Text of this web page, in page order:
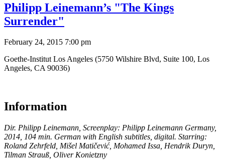
Philipp Leinemann’s "The Kings
Surrender"
February 24, 2015 7:00 pm
Goethe-Institut Los Angeles (5750 Wilshire Blvd, Suite 100, Los
Angeles, CA 90036)
Information
Dir. Philipp Leinemann, Screenplay: Philipp Leinemann Germany,
2014, 104 min. German with English subtitles, digital. Starring:
Roland Zehrfeld, Mišel Matičević, Mohamed Issa, Hendrik Duryn,
Tilman Strauß, Oliver Konietzny